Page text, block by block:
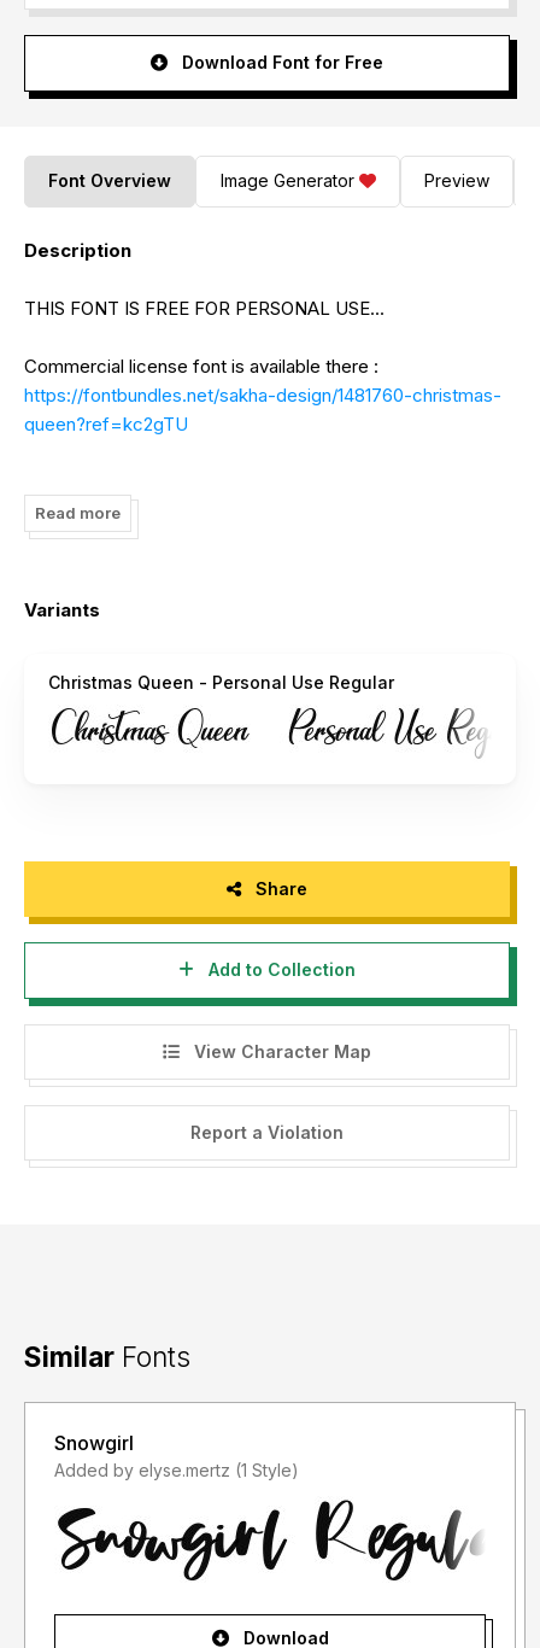
Download Font for Free
Font Overview Image Generator Preview
Description
THIS FONT IS FREE FOR PERSONAL USE...
Commercial license font is available there :
https://fontbundles.net/sakha-design/1481760-christmas-
queen?ref=kc2gTU
https://www.paypal.me/AlifRyanZulfikar
akan menggunakan font ini untuk kebutuhan KOMERSIL,
seperti poster film, pamphlet, promo, logo perusahaan,
kaos, dan sejenisnya bisa langsung menghubungi saya via
kami, akan dikenakan biaya CORPORATE LICENSE.
"DILARANG MENGUPLOAD ULANG FONT INI DI WEB
MANAPUN TANPA SEIZIN OWNER. JIKA MELANGGAR
AKAN DIKENAKAN DENDA $5000"
Terimakasih.
Sakha Design
Read more
Variants
Christmas Queen - Personal Use Regular
Share
Add to Collection
View Character Map
Report a Violation
Similar Fonts
Snowgirl
Added by elyse.mertz (1 Style)
Download